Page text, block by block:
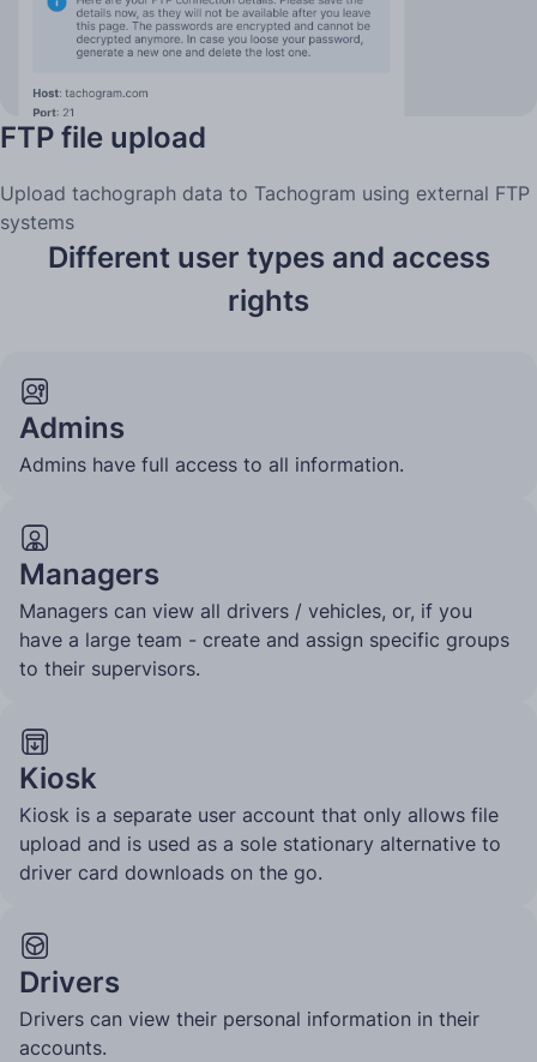
FTP file upload
Upload tachograph data to Tachogram using external FTP
systems
Different user types and access
rights
Admins
Admins have full access to all information.
Managers
Managers can view all drivers / vehicles, or, if you
have a large team - create and assign specific groups
to their supervisors.
Kiosk
Kiosk is a separate user account that only allows file
upload and is used as a sole stationary alternative to
driver card downloads on the go.
Drivers
Drivers can view their personal information in their
accounts.